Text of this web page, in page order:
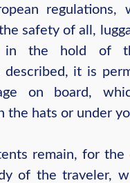
regulations,
safety of all,
in the hold of
described, it is
on board,
the hats or under
remain, for the
of the traveler,